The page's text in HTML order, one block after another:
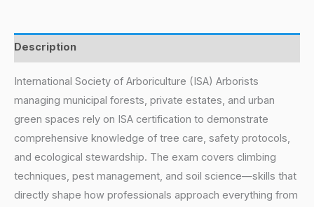
Description
International Society of Arboriculture (ISA) Arborists
managing municipal forests, private estates, and urban
green spaces rely on ISA certification to demonstrate
comprehensive knowledge of tree care, safety protocols,
and ecological stewardship. The exam covers climbing
techniques, pest management, and soil science—skills that
directly shape how professionals approach everything from